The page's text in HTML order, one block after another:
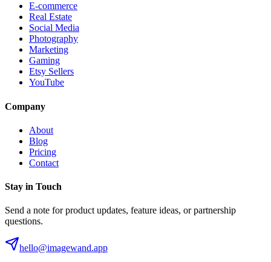
E-commerce
Real Estate
Social Media
Photography
Marketing
Gaming
Etsy Sellers
YouTube
Company
About
Blog
Pricing
Contact
Stay in Touch
Send a note for product updates, feature ideas, or partnership
questions.
hello@imagewand.app